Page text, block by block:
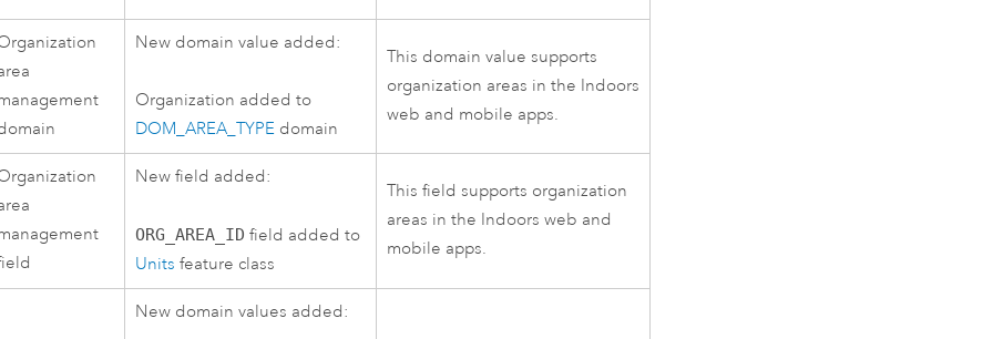
New domain value added:
Organization added to
DOM_AREA_TYPE domain
This domain value supports
organization areas in the Indoors
web and mobile apps.
New field added:
ORG_AREA_ID field added to
Units feature class
This field supports organization
areas in the Indoors web and
mobile apps.
New domain values added: